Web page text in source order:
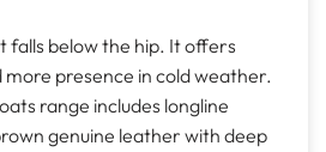
falls below the hip. It offers
presence in cold weather.
range includes longline
genuine leather with deep